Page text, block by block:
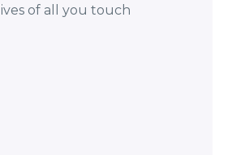
lives of all you touch